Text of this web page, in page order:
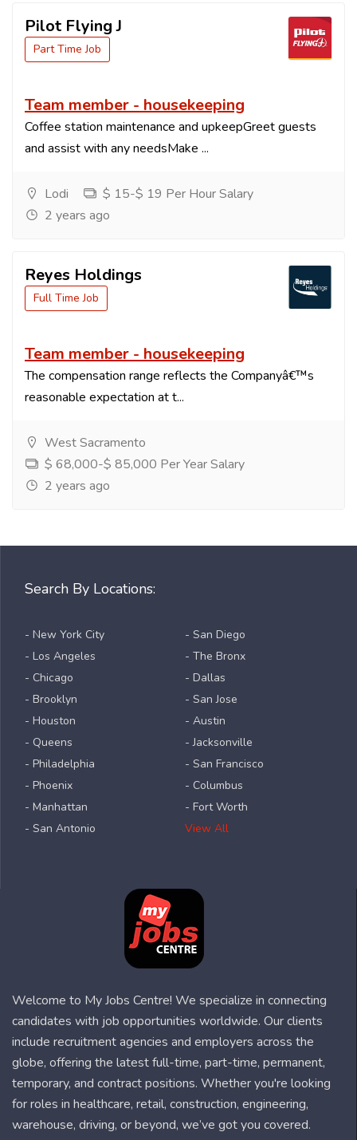
Pilot Flying J
Part Time Job
Team member - housekeeping
Coffee station maintenance and upkeepGreet guests
and assist with any needsMake ...
Lodi
$ 15-$ 19 Per Hour Salary
2 years ago
Reyes Holdings
Full Time Job
Team member - housekeeping
The compensation range reflects the Companyâ€™s
reasonable expectation at t...
West Sacramento
$ 68,000-$ 85,000 Per Year Salary
2 years ago
Search By Locations:
- New York City
- Los Angeles
- Chicago
- Brooklyn
- Houston
- Queens
- Philadelphia
- Phoenix
- Manhattan
- San Antonio
- San Diego
- The Bronx
- Dallas
- San Jose
- Austin
- Jacksonville
- San Francisco
- Columbus
- Fort Worth
View All
Welcome to My Jobs Centre! We specialize in connecting
candidates with job opportunities worldwide. Our clients
include recruitment agencies and employers across the
globe, offering the latest full-time, part-time, permanent,
temporary, and contract positions. Whether you're looking
for roles in healthcare, retail, construction, engineering,
warehouse, driving, or beyond, we’ve got you covered.